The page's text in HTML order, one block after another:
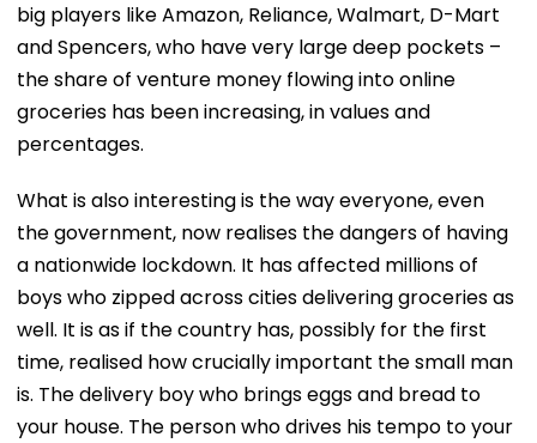
big players like Amazon, Reliance, Walmart, D-Mart
and Spencers, who have very large deep pockets –
the share of venture money flowing into online
groceries has been increasing, in values and
percentages.
What is also interesting is the way everyone, even
the government, now realises the dangers of having
a nationwide lockdown. It has affected millions of
boys who zipped across cities delivering groceries as
well. It is as if the country has, possibly for the first
time, realised how crucially important the small man
is. The delivery boy who brings eggs and bread to
your house. The person who drives his tempo to your